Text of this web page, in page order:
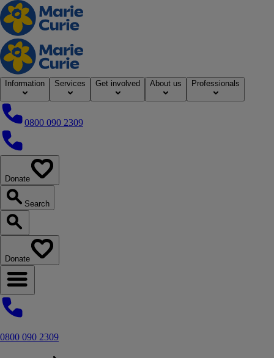
Home
Information Services Get involved About us Professionals
0800 090 2309
0800 090 2309
Donate
Search
Search our website
Donate
Open navigation menu
0800 090 2309